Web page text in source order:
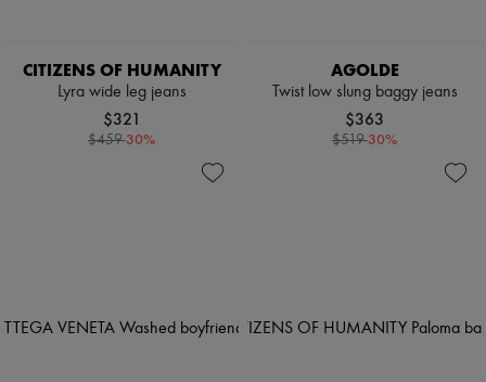
CITIZENS OF HUMANITY
Lyra wide leg jeans
$321
$459-30%
AGOLDE
Twist low slung baggy jeans
$363
$519-30%